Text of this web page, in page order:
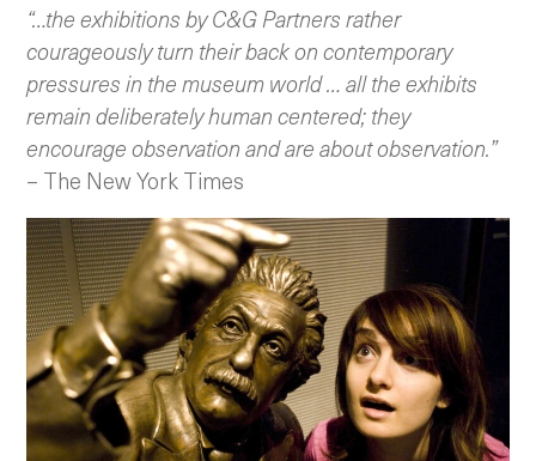
“…the exhibitions by C&G Partners rather
courageously turn their back on contemporary
pressures in the museum world … all the exhibits
remain deliberately human centered; they
encourage observation and are about observation.”
– The New York Times